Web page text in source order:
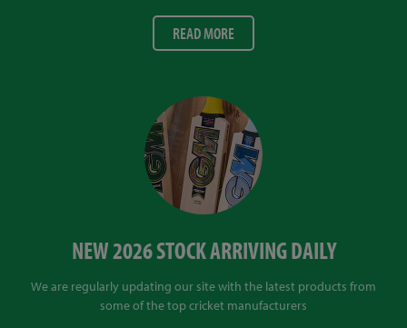
READ MORE
NEW 2026 STOCK ARRIVING DAILY
We are regularly updating our site with the latest products from
some of the top cricket manufacturers